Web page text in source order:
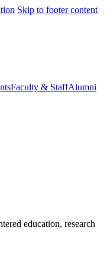
Skip to footer content
Faculty & StaffAlumni
education, research